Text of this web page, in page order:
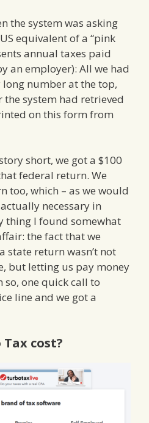
the system was asking
equivalent of a “pink
annual taxes paid
an employer): All we had
long number at the top,
system had retrieved
on this form from
short, we got a $100
federal return. We
too, which – as we would
necessary in
thing I found somewhat
the fact that we
state return wasn’t not
but letting us pay money
so, one quick call to
line and we got a
cost?